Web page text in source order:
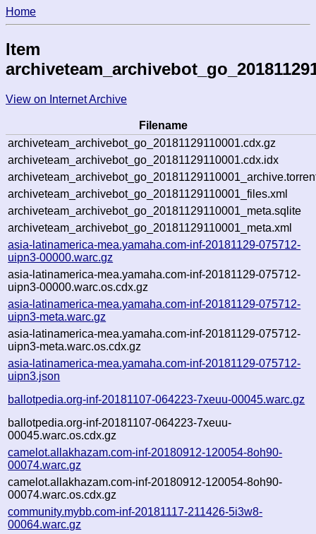
Home
Item
View on Internet Archive
Filename
archiveteam_archivebot_go_20181129110001.cdx.gz
archiveteam_archivebot_go_20181129110001.cdx.idx
archiveteam_archivebot_go_20181129110001_files.xml
archiveteam_archivebot_go_20181129110001_meta.sqlite
archiveteam_archivebot_go_20181129110001_meta.xml
asia-latinamerica-mea.yamaha.com-inf-20181129-075712-
uipn3-00000.warc.gz
asia-latinamerica-mea.yamaha.com-inf-20181129-075712-
uipn3-00000.warc.os.cdx.gz
asia-latinamerica-mea.yamaha.com-inf-20181129-075712-
uipn3-meta.warc.gz
asia-latinamerica-mea.yamaha.com-inf-20181129-075712-
uipn3-meta.warc.os.cdx.gz
asia-latinamerica-mea.yamaha.com-inf-20181129-075712-
uipn3.json
ballotpedia.org-inf-20181107-064223-7xeuu-00045.warc.gz
ballotpedia.org-inf-20181107-064223-7xeuu-
00045.warc.os.cdx.gz
camelot.allakhazam.com-inf-20180912-120054-8oh90-
00074.warc.gz
camelot.allakhazam.com-inf-20180912-120054-8oh90-
00074.warc.os.cdx.gz
community.mybb.com-inf-20181117-211426-5i3w8-
00064.warc.gz